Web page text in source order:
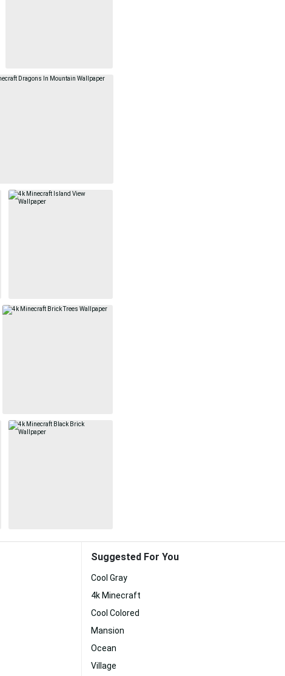
Suggested For You
Cool Gray
4k Minecraft
Cool Colored
Mansion
Ocean
Village